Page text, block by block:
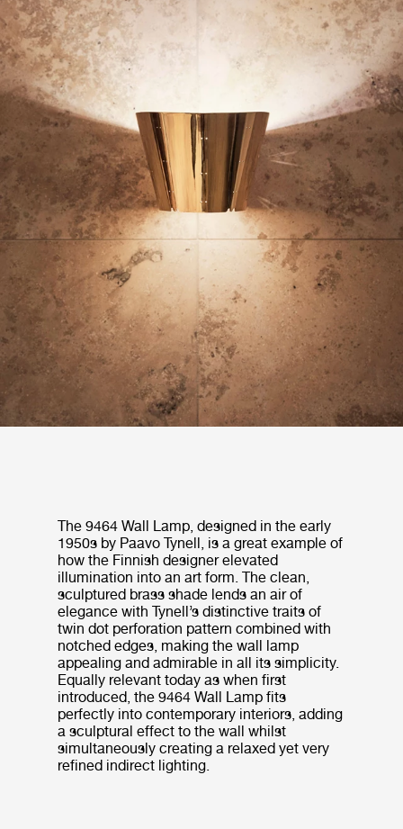
The 9464 Wall Lamp, designed in the early
1950s by Paavo Tynell, is a great example of
how the Finnish designer elevated
illumination into an art form. The clean,
sculptured brass shade lends an air of
elegance with Tynell’s distinctive traits of
twin dot perforation pattern combined with
notched edges, making the wall lamp
appealing and admirable in all its simplicity.
Equally relevant today as when first
introduced, the 9464 Wall Lamp fits
perfectly into contemporary interiors, adding
a sculptural effect to the wall whilst
simultaneously creating a relaxed yet very
refined indirect lighting.